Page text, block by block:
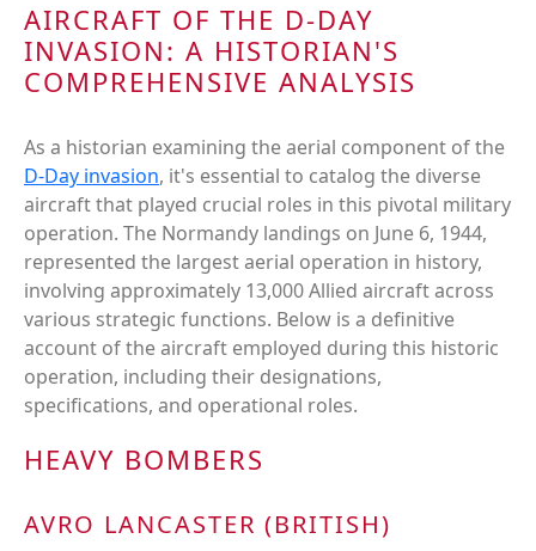
AIRCRAFT OF THE D-DAY
INVASION: A HISTORIAN'S
COMPREHENSIVE ANALYSIS
As a historian examining the aerial component of the
D-Day invasion, it's essential to catalog the diverse
aircraft that played crucial roles in this pivotal military
operation. The Normandy landings on June 6, 1944,
represented the largest aerial operation in history,
involving approximately 13,000 Allied aircraft across
various strategic functions. Below is a definitive
account of the aircraft employed during this historic
operation, including their designations,
specifications, and operational roles.
HEAVY BOMBERS
AVRO LANCASTER (BRITISH)